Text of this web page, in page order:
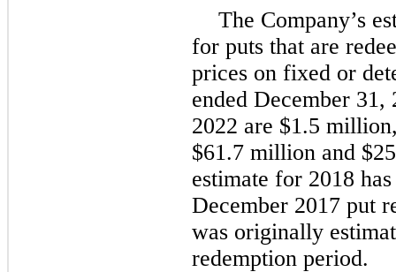
The Company’s
for puts that are
prices on fixed or
ended December 31,
2022 are $1.5 million
$61.7 million and
estimate for 2018
December 2017 put
was originally
redemption period.